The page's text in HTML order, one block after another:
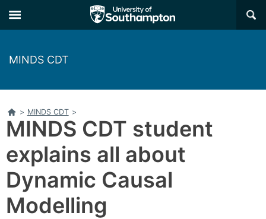
×
MINDS CDT
Home
> MINDS CDT >
MINDS CDT student
explains all about
Dynamic Causal
Modelling